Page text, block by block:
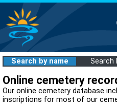
Search by name Search
Online cemetery
Our online cemetery database
inscriptions for most of our